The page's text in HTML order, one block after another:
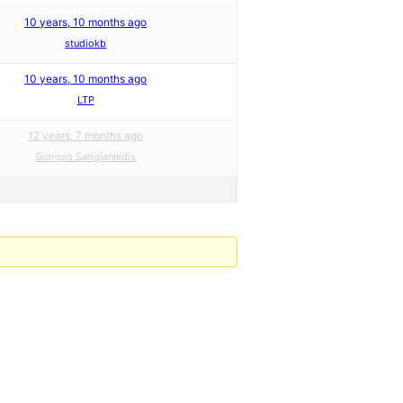
10 years, 10 months ago
studiokb
10 years, 10 months ago
LTP
12 years, 7 months ago
Giorgos Sarigiannidis